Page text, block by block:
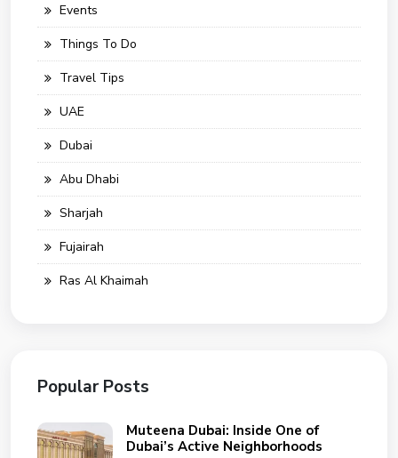
Events
Things To Do
Travel Tips
UAE
Dubai
Abu Dhabi
Sharjah
Fujairah
Ras Al Khaimah
Popular Posts
Muteena Dubai: Inside One of
Dubai’s Active Neighborhoods